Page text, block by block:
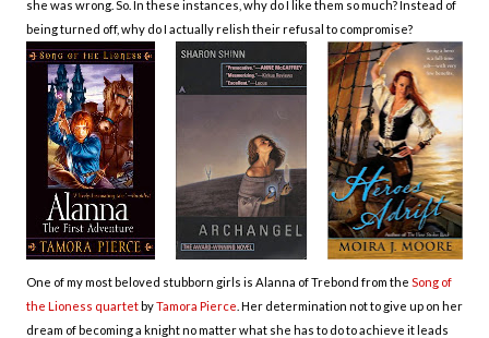
she was wrong. So. In these instances, why do I like them so much? Instead of
being turned off, why do I actually relish their refusal to compromise?
One of my most beloved stubborn girls is Alanna of Trebond from the Song of
the Lioness quartetbyTamora Pierce . Her determination not to give up on her
dream of becoming a knight no matter what she has to do to achieve it leads